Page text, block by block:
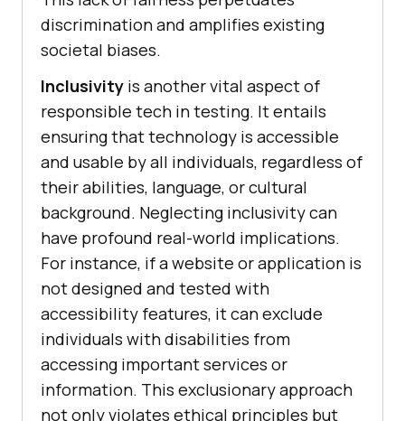
discrimination and amplifies existing
societal biases.
Inclusivity is another vital aspect of
responsible tech in testing. It entails
ensuring that technology is accessible
and usable by all individuals, regardless of
their abilities, language, or cultural
background. Neglecting inclusivity can
have profound real-world implications.
For instance, if a website or application is
not designed and tested with
accessibility features, it can exclude
individuals with disabilities from
accessing important services or
information. This exclusionary approach
not only violates ethical principles but